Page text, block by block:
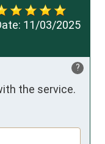
11/03/2025
?
the service.